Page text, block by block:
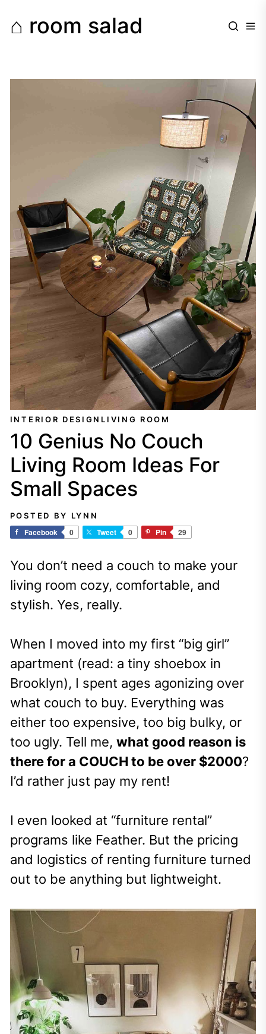
the⌂ room salad
INTERIOR DESIGN LIVING ROOM
10 Genius No Couch
Living Room Ideas For
Small Spaces
POSTED BY LYNN
Facebook 0 Tweet 0 Pin 29
You don’t need a couch to make your
living room cozy, comfortable, and
stylish. Yes, really.
When I moved into my first “big girl”
apartment (read: a tiny shoebox in
Brooklyn), I spent ages agonizing over
what couch to buy. Everything was
either too expensive, too big bulky, or
too ugly. Tell me, what good reason is
there for a COUCH to be over $2000?
I’d rather just pay my rent!
I even looked at “furniture rental”
programs like Feather. But the pricing
and logistics of renting furniture turned
out to be anything but lightweight.